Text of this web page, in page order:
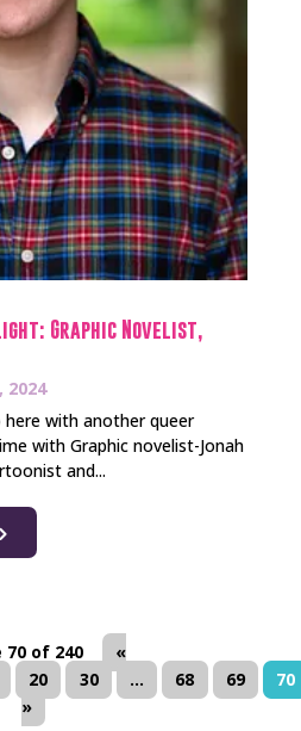
Graphic Novelist,
2024
here with another queer
with Graphic novelist-Jonah
and...
70 of 240
«
20 30 ... 68 69
70
»